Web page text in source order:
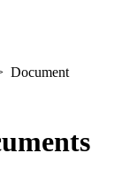
Document